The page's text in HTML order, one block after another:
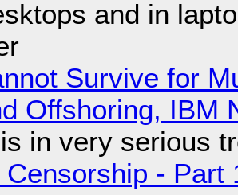
and in
Survive for
Offshoring, IBM
in very serious
Censorship -